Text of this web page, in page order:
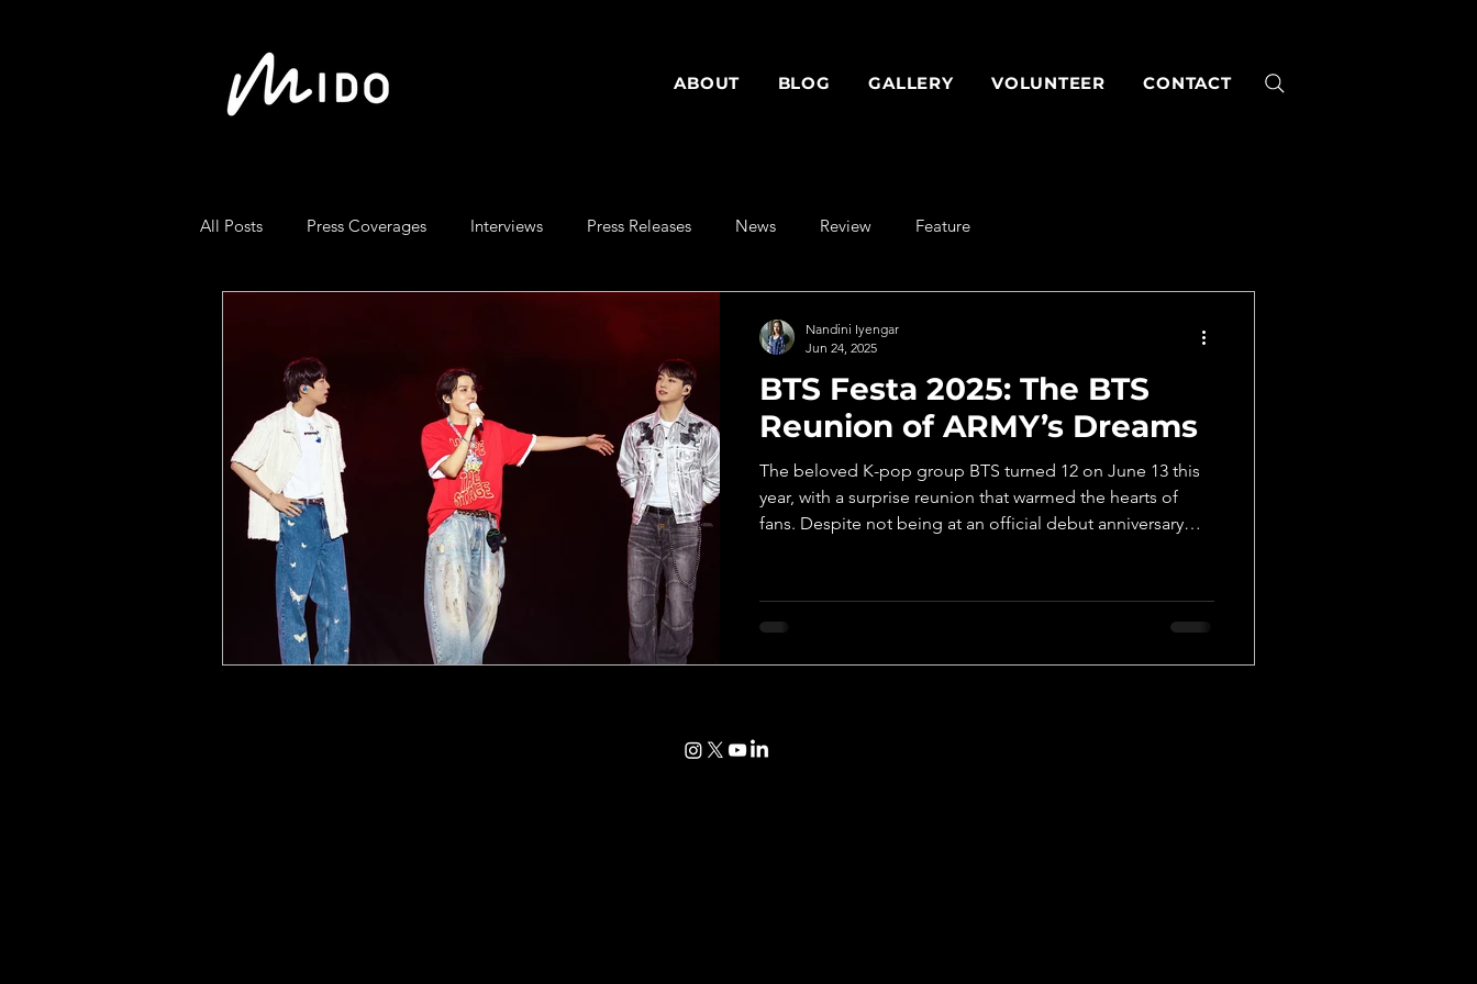
ABOUT BLOG GALLERY VOLUNTEER CONTACT
All Posts Press Coverages Interviews Press Releases News Review Feature
BTS Festa 2025: The BTS
Reunion of ARMY’s Dreams
The beloved K-pop group BTS turned 12 on June 13 this
year, with a surprise reunion that warmed the hearts of
fans. Despite not being at an official debut anniversary
changed on the personal front for the group members,
but their bond has continued to remain strong,
Nandini Iyengar
Jun 24, 2025